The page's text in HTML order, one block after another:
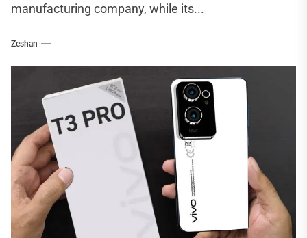
manufacturing company, while its...
Zeshan